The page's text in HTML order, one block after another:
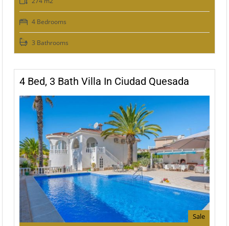
4 Bedrooms
3 Bathrooms
4 Bed, 3 Bath Villa In Ciudad Quesada
Sale